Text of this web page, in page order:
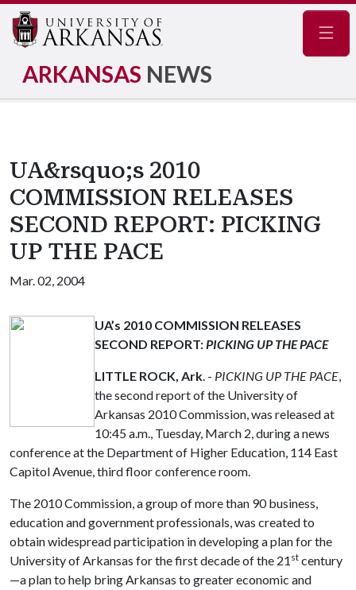
ARKANSAS NEWS
UA&rsquo;s 2010
COMMISSION RELEASES
SECOND REPORT: PICKING
UP THE PACE
Mar. 02, 2004
UA’s 2010 COMMISSION RELEASES
SECOND REPORT:PICKING UP THE PACE
LITTLE ROCK, Ark. - PICKING UP THE PACE,
the second report of the University of
Arkansas 2010 Commission, was released at
10:45 a.m., Tuesday, March 2, during a news
conference at the Department of Higher Education, 114 East
Capitol Avenue, third floor conference room.
The 2010 Commission, a group of more than 90 business,
education and government professionals, was created to
obtain widespread participation in developing a plan for the
University of Arkansas for the first decade of the 21 st century
—a plan to help bring Arkansas to greater economic and